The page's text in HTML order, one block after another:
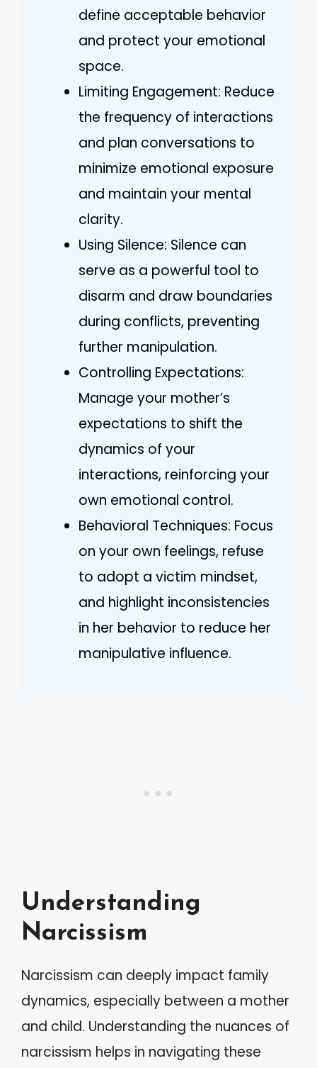
define acceptable behavior
and protect your emotional
space.
Limiting Engagement: Reduce
the frequency of interactions
and plan conversations to
minimize emotional exposure
and maintain your mental
clarity.
Using Silence: Silence can
serve as a powerful tool to
disarm and draw boundaries
during conflicts, preventing
further manipulation.
Controlling Expectations:
Manage your mother’s
expectations to shift the
dynamics of your
interactions, reinforcing your
own emotional control.
Behavioral Techniques: Focus
on your own feelings, refuse
to adopt a victim mindset,
and highlight inconsistencies
in her behavior to reduce her
manipulative influence.
Understanding
Narcissism
Narcissism can deeply impact family
dynamics, especially between a mother
and child. Understanding the nuances of
narcissism helps in navigating these